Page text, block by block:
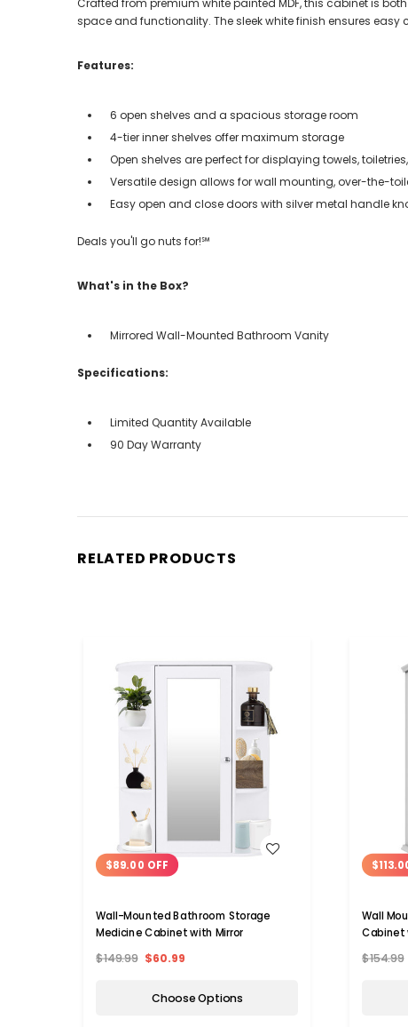
space and functionality. The sleek white finish ensures
Features:
6 open shelves and a spacious storage room
4-tier inner shelves offer maximum storage
Open shelves are perfect for displaying towels,
Versatile design allows for wall mounting, over-the-
Easy open and close doors with silver metal handle
Deals you'll go nuts for!℠
What's in the Box?
Mirrored Wall-Mounted Bathroom Vanity
Specifications:
Limited Quantity Available
90 Day Warranty
RELATED PRODUCTS
$89.00 OFF
Wall-Mounted Bathroom Storage
Medicine Cabinet with Mirror
$149.99 $60.99
Choose Options
Wall
Cabinet
$154.99